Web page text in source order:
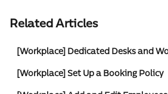
Related Articles
[Workplace] Set Up a Booking Policy